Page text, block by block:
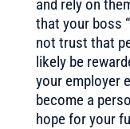
and rely on
that your boss
not trust that
likely be
your employer
become a
hope for your